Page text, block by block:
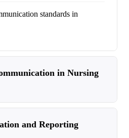
standards in
in Nursing
and Reporting